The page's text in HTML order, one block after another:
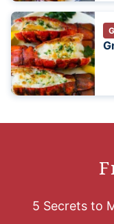
5 Secrets to